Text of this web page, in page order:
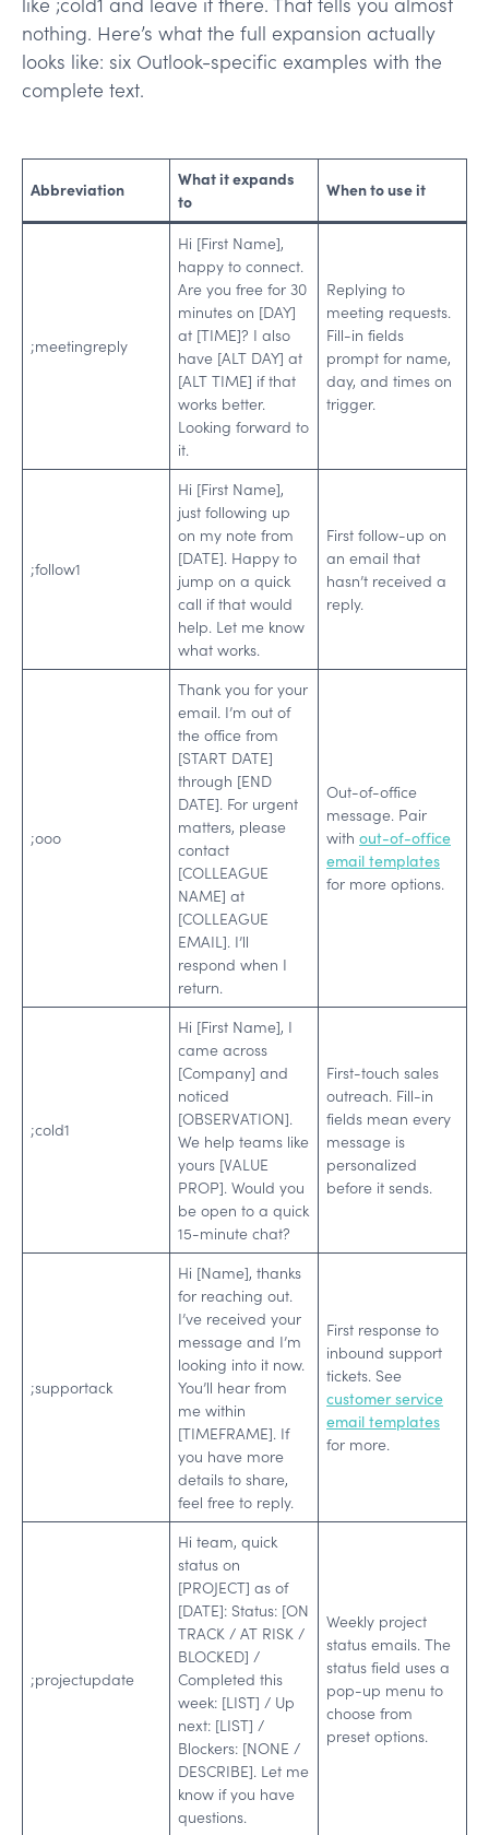
nothing. Here’s what the full expansion actually
looks like: six Outlook-specific examples with the
complete text.
Abbreviation
What it expands
to
When to use it
;meetingreply
Hi [First Name],
happy to connect.
Are you free for 30
minutes on [DAY]
at [TIME]? I also
have [ALT DAY] at
[ALT TIME] if that
works better.
Looking forward to
it.
Replying to
meeting requests.
Fill-in fields
prompt for name,
day, and times on
trigger.
;follow1
Hi [First Name],
just following up
on my note from
[DATE]. Happy to
jump on a quick
call if that would
help. Let me know
what works.
First follow-up on
an email that
hasn’t received a
reply.
;ooo
Thank you for your
email. I’m out of
the office from
[START DATE]
through [END
DATE]. For urgent
matters, please
contact
[COLLEAGUE
NAME] at
[COLLEAGUE
EMAIL]. I’ll
respond when I
return.
Out-of-office
message. Pair
with out-of-office
email templates
for more options.
;cold1
Hi [First Name], I
came across
[Company] and
noticed
[OBSERVATION].
We help teams like
yours [VALUE
PROP]. Would you
be open to a quick
15-minute chat?
First-touch sales
outreach. Fill-in
fields mean every
message is
personalized
before it sends.
;supportack
Hi [Name], thanks
for reaching out.
I’ve received your
message and I’m
looking into it now.
You’ll hear from
me within
[TIMEFRAME]. If
you have more
details to share,
feel free to reply.
First response to
inbound support
tickets. See
customer service
email templates
for more.
;projectupdate
Hi team, quick
status on
[PROJECT] as of
[DATE]: Status: [ON
TRACK / AT RISK /
BLOCKED] /
Completed this
week: [LIST] / Up
next: [LIST] /
Blockers: [NONE /
DESCRIBE]. Let me
know if you have
questions.
Weekly project
status emails. The
status field uses a
pop-up menu to
choose from
preset options.